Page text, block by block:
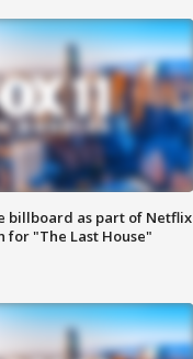
billboard as part of Netflix
for "The Last House"